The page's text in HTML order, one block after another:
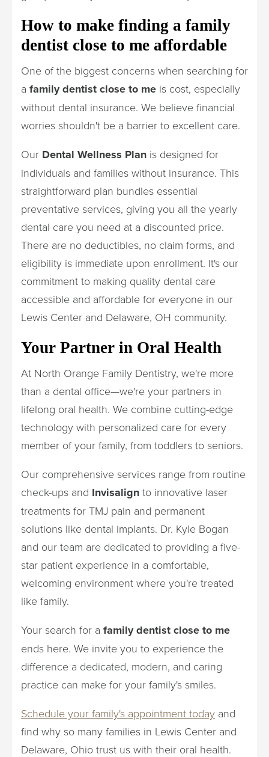
How to make finding a family
dentist close to me affordable
One of the biggest concerns when searching for
a family dentist close to me is cost, especially
without dental insurance. We believe financial
worries shouldn't be a barrier to excellent care.
Our Dental Wellness Plan is designed for
individuals and families without insurance. This
straightforward plan bundles essential
preventative services, giving you all the yearly
dental care you need at a discounted price.
There are no deductibles, no claim forms, and
eligibility is immediate upon enrollment. It's our
commitment to making quality dental care
accessible and affordable for everyone in our
Lewis Center and Delaware, OH community.
Your Partner in Oral Health
At North Orange Family Dentistry, we're more
than a dental office—we're your partners in
lifelong oral health. We combine cutting-edge
technology with personalized care for every
member of your family, from toddlers to seniors.
Our comprehensive services range from routine
check-ups and Invisalign to innovative laser
treatments for TMJ pain and permanent
solutions like dental implants. Dr. Kyle Bogan
and our team are dedicated to providing a five-
star patient experience in a comfortable,
welcoming environment where you're treated
like family.
Your search for a family dentist close to me
ends here. We invite you to experience the
difference a dedicated, modern, and caring
practice can make for your family's smiles.
Schedule your family's appointment today and
find why so many families in Lewis Center and
Delaware, Ohio trust us with their oral health.